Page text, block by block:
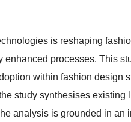
is reshaping
processes. This
within fashion design
study synthesises existing
analysis is grounded in